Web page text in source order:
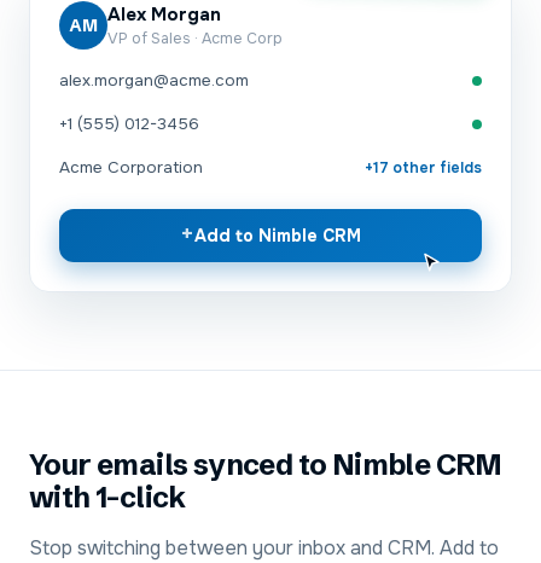
AM Alex Morgan
VP of Sales · Acme Corp
alex.morgan@acme.com
+1 (555) 012-3456
Acme Corporation +17 other fields
+Add to Nimble CRM
Your emails synced to Nimble CRM
with 1-click
Stop switching between your inbox and CRM. Add to